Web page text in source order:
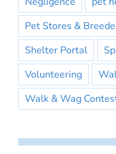
Pet Stores &
Shelter Portal
Volunteering
Walk & Wag